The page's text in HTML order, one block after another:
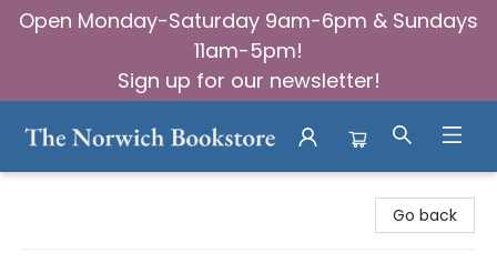
Open Monday-Saturday 9am-6pm & Sundays
11am-5pm!
Sign up for our newsletter!
Go back